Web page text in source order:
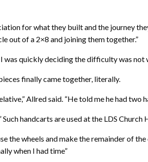
for what they built and the journey
out of a 2×8 and joining them together.”
was quickly deciding the difficulty was
finally came together, literally.
Allred said. “He told me he had
Such handcarts are used at the LDS
the wheels and make the remainder of
when I had time”